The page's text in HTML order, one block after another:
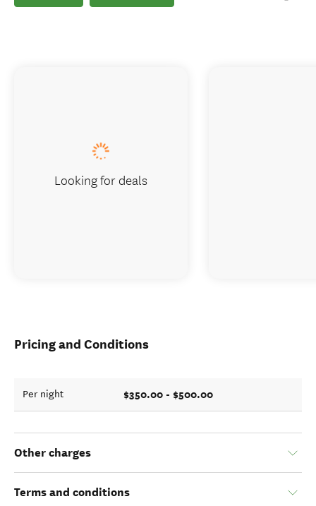
Pricing and Conditions
Per night $350.00 - $500.00
Other charges
Terms and conditions
Looking for deals